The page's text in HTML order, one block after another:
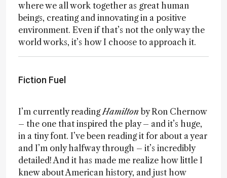
where we all work together as great human
beings, creating and innovating in a positive
environment. Even if that’s not the only way the
world works, it’s how I choose to approach it.
Fiction Fuel
I’m currently readingHamilton by Ron Chernow
– the one that inspired the play – and it’s huge,
in a tiny font. I’ve been reading it for about a year
and I’m only halfway through – it’s incredibly
detailed! And it has made me realize how little I
knew about American history, and just how